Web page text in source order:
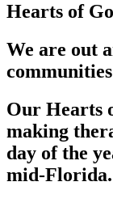
Hearts of
We are out
Our Hearts
making
day of the
mid-Florida.